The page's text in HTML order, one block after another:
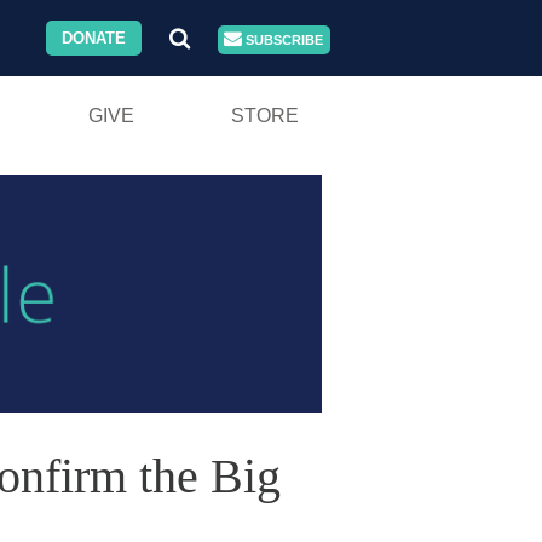
DONATE SUBSCRIBE
GIVE STORE
the Big